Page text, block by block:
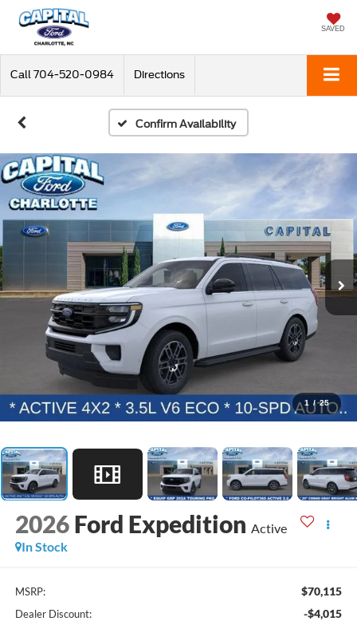
SAVED
Call 704-520-0984 Directions
Confirm Availability
1 / 25
2026 Ford Expedition Active
In Stock
MSRP: $70,115
Dealer Discount: -$4,015